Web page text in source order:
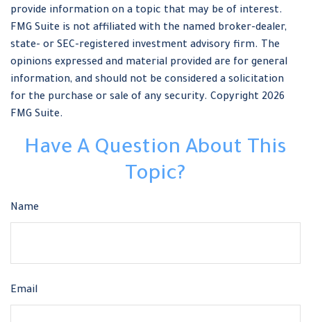
provide information on a topic that may be of interest.
FMG Suite is not affiliated with the named broker-dealer,
state- or SEC-registered investment advisory firm. The
opinions expressed and material provided are for general
information, and should not be considered a solicitation
for the purchase or sale of any security. Copyright 2026
FMG Suite.
Have A Question About This
Topic?
Name
Email